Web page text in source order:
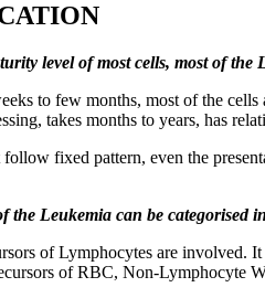
level of most cells, most of the
to few months, most of the
takes months to years, has
fixed pattern, even the
the Leukemia can be categorised
of Lymphocytes are involved.
of RBC, Non-Lymphocyte